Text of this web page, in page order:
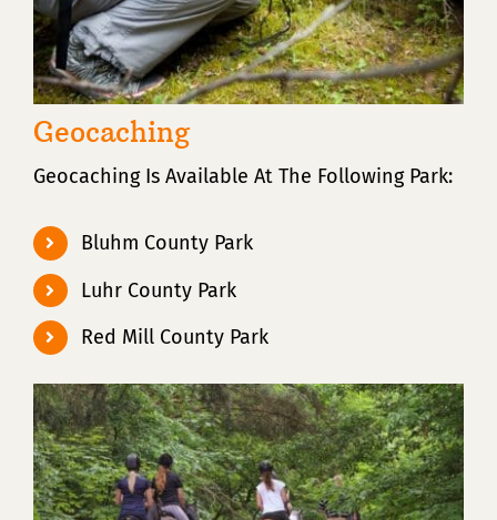
Geocaching
Geocaching Is Available At The Following Park:
Bluhm County Park
Luhr County Park
Red Mill County Park